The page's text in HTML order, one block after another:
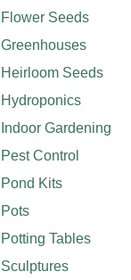
Flower Seeds
Greenhouses
Heirloom Seeds
Hydroponics
Indoor Gardening
Pest Control
Pond Kits
Pots
Potting Tables
Sculptures